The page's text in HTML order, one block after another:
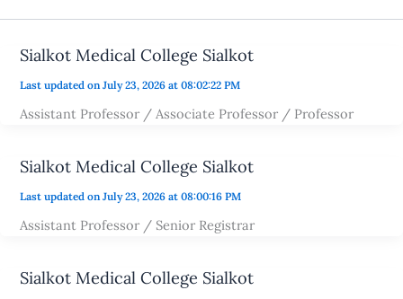
Sialkot Medical College Sialkot
Last updated on July 23, 2026 at 08:02:22 PM
Assistant Professor / Associate Professor / Professor
Sialkot Medical College Sialkot
Last updated on July 23, 2026 at 08:00:16 PM
Assistant Professor / Senior Registrar
Sialkot Medical College Sialkot